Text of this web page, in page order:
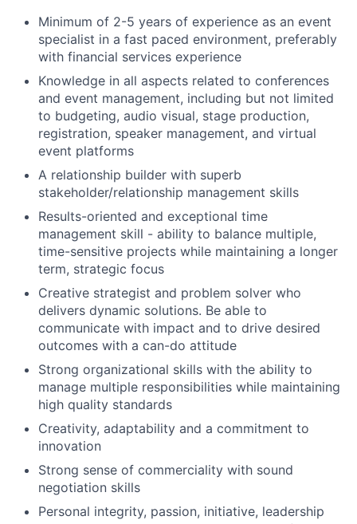
Minimum of 2-5 years of experience as an event
specialist in a fast paced environment, preferably
with financial services experience
Knowledge in all aspects related to conferences
and event management, including but not limited
to budgeting, audio visual, stage production,
registration, speaker management, and virtual
event platforms
A relationship builder with superb
stakeholder/relationship management skills
Results-oriented and exceptional time
management skill - ability to balance multiple,
time-sensitive projects while maintaining a longer
term, strategic focus
Creative strategist and problem solver who
delivers dynamic solutions. Be able to
communicate with impact and to drive desired
outcomes with a can-do attitude
Strong organizational skills with the ability to
manage multiple responsibilities while maintaining
high quality standards
Creativity, adaptability and a commitment to
innovation
Strong sense of commerciality with sound
negotiation skills
Personal integrity, passion, initiative, leadership